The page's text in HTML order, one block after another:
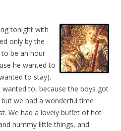
tonight with
only by the
be an hour
he wanted to
to stay).
to, because the boys got
we had a wonderful time
We had a lovely buffet of hot
nummy little things, and